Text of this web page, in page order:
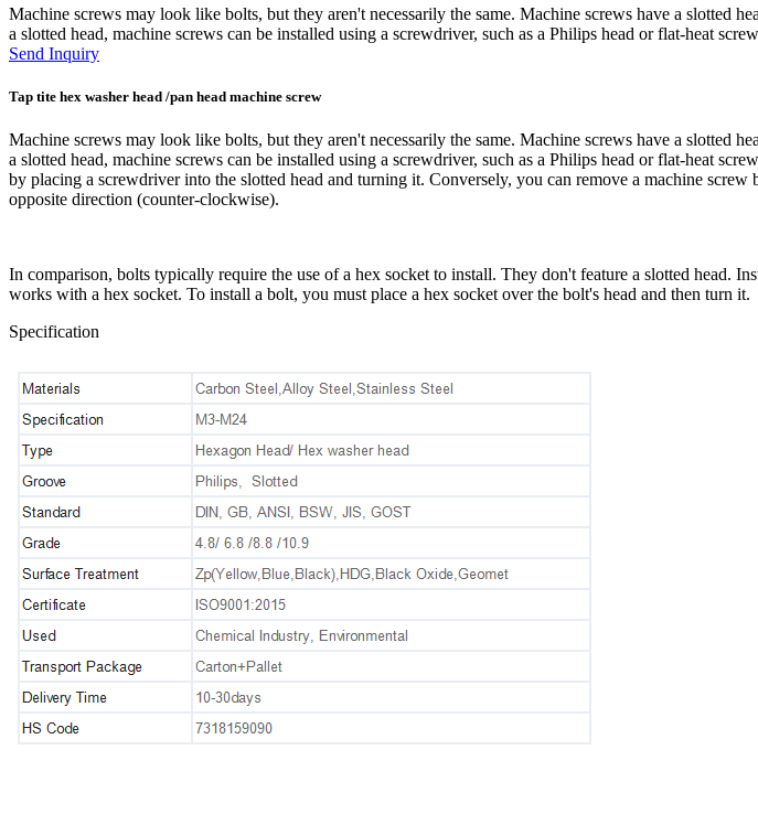
Machine screws may look like bolts, but they aren't necessarily the same. Machine screws have a slotted
a slotted head, machine screws can be installed using a screwdriver, such as a Philips head or flat-heat
Send Inquiry
Tap tite hex washer head /pan head machine screw
Machine screws may look like bolts, but they aren't necessarily the same. Machine screws have a slotted
a slotted head, machine screws can be installed using a screwdriver, such as a Philips head or flat-heat
by placing a screwdriver into the slotted head and turning it. Conversely, you can remove a machine
opposite direction (counter-clockwise).
In comparison, bolts typically require the use of a hex socket to install. They don't feature a slotted head.
works with a hex socket. To install a bolt, you must place a hex socket over the bolt's head and then turn it.
Specification